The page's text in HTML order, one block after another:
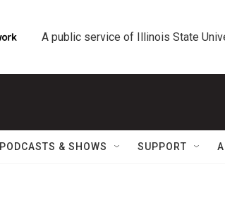
A public service of Illinois State
PODCASTS & SHOWS SUPPORT